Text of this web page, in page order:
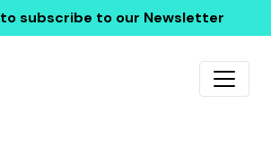
to subscribe to our Newsletter